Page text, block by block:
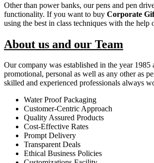
Other than power banks, our pens and pen
functionality. If you want to buy Corporate
using the best in class techniques with the
About us and our Team
Our company was established in the year
promotional, personal as well as any other as
skilled and experienced professionals always
Water Proof Packaging
Customer-Centric Approach
Quality Assured Products
Cost-Effective Rates
Prompt Delivery
Transparent Deals
Ethical Business Policies